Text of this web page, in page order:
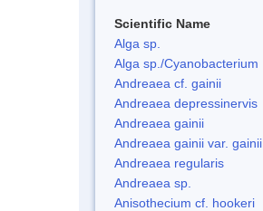
Scientific Name
Alga sp.
Alga sp./Cyanobacterium
Andreaea cf. gainii
Andreaea depressinervis
Andreaea gainii
Andreaea gainii var. gainii
Andreaea regularis
Andreaea sp.
Anisothecium cf. hookeri